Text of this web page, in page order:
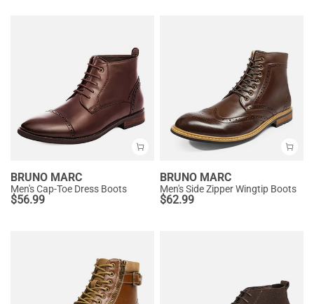
BRUNO MARC
Men's Cap-Toe Dress Boots
$56.99
BRUNO MARC
Men's Side Zipper Wingtip Boots
$62.99